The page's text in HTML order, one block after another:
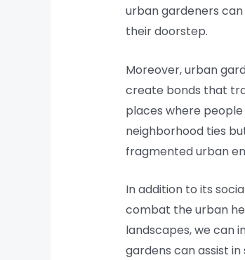
urban gardeners
their doorstep.
Moreover, urban
create bonds that
places where
neighborhood ties
fragmented urban
In addition to its
combat the urban
landscapes, we can
gardens can assist